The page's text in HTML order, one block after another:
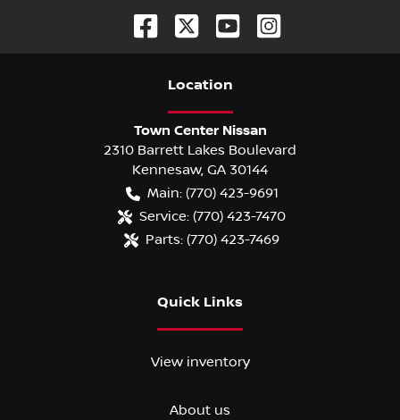
Location
Town Center Nissan
2310 Barrett Lakes Boulevard
Kennesaw, GA 30144
Main: (770) 423-9691
Service: (770) 423-7470
Parts: (770) 423-7469
Quick Links
View inventory
About us